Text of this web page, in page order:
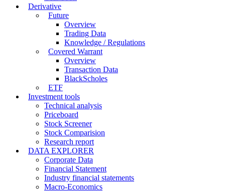
Derivative
Future
Overview
Trading Data
Knowledge / Regulations
Covered Warrant
Overview
Transaction Data
BlackScholes
ETF
Investment tools
Technical analysis
Priceboard
Stock Screener
Stock Comparision
Research report
DATA EXPLORER
Corporate Data
Financial Statement
Industry financial statements
Macro-Economics